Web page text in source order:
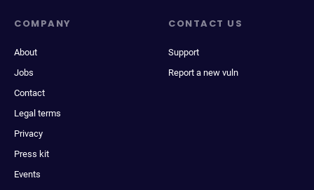
COMPANY
About
Jobs
Contact
Legal terms
Privacy
Press kit
Events
CONTACT US
Support
Report a new vuln